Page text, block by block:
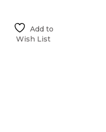
Add to
Wish List